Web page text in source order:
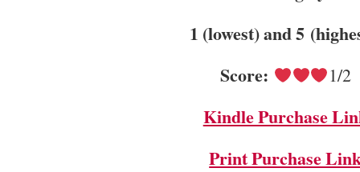
1 (lowest) and 5
Score:
1/2
Kindle Purchase
Print Purchase